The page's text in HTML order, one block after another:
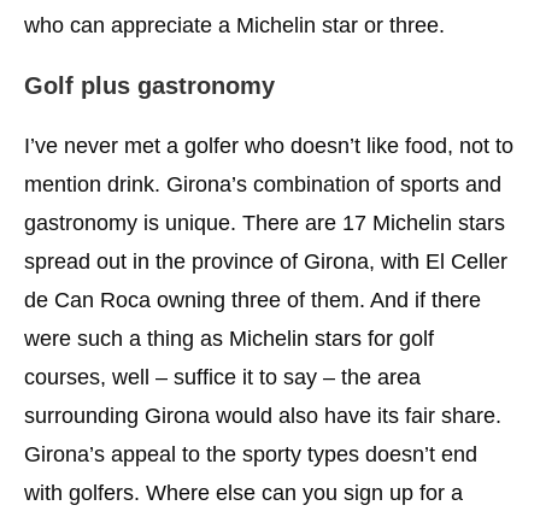
who can appreciate a Michelin star or three.
Golf plus gastronomy
I’ve never met a golfer who doesn’t like food, not to
mention drink. Girona’s combination of sports and
gastronomy is unique. There are 17 Michelin stars
spread out in the province of Girona, with El Celler
de Can Roca owning three of them. And if there
were such a thing as Michelin stars for golf
courses, well – suffice it to say – the area
surrounding Girona would also have its fair share.
Girona’s appeal to the sporty types doesn’t end
with golfers. Where else can you sign up for a